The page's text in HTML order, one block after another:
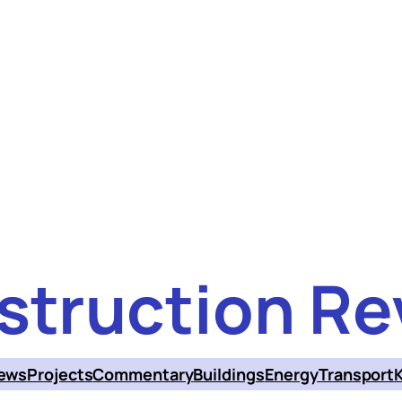
ProjectsCommentaryBuildingsEnergyTransport